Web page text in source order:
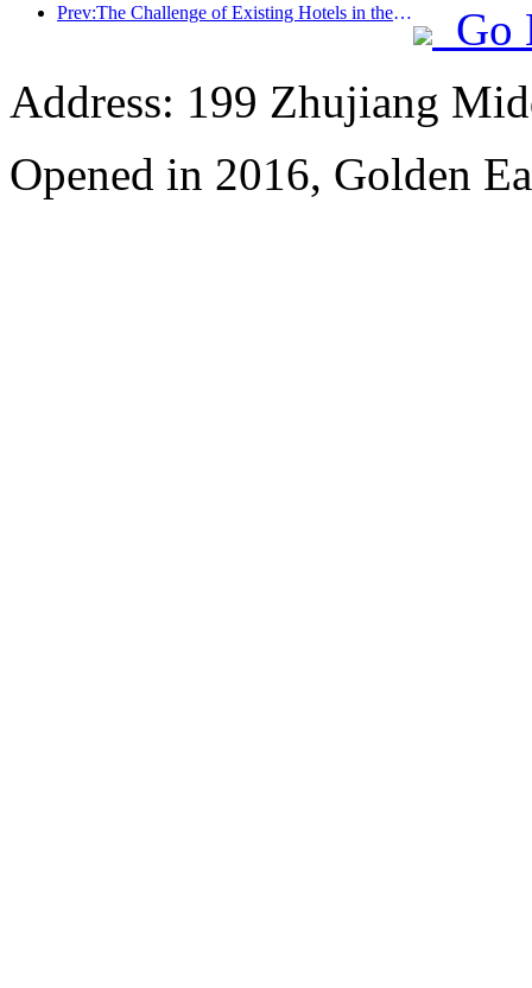
Prev:The Challenge of Existing Hotels in the 2.0 Era: Upgrading to the Core is the True Innovation of Value
Go
Address: 199 Zhujiang
Opened in 2016, Golden